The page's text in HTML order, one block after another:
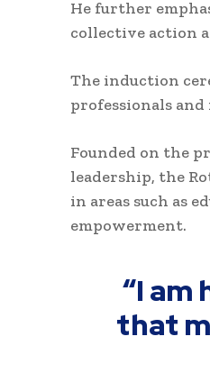
He further
collective action
The induction
professionals
Founded on the
leadership, the
in areas such as
empowerment.
“I am
that